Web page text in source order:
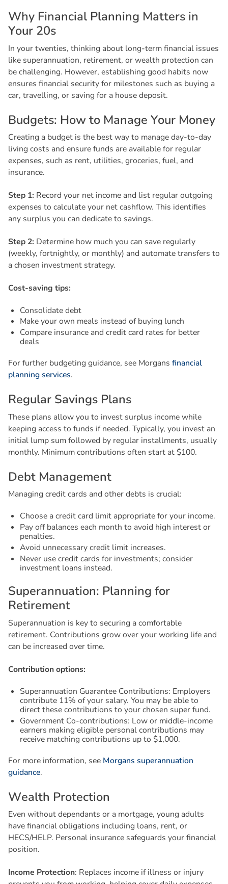
Why Financial Planning Matters in
Your 20s
In your twenties, thinking about long-term financial issues
like superannuation, retirement, or wealth protection can
be challenging. However, establishing good habits now
ensures financial security for milestones such as buying a
car, travelling, or saving for a house deposit.
Budgets: How to Manage Your Money
Creating a budget is the best way to manage day-to-day
living costs and ensure funds are available for regular
expenses, such as rent, utilities, groceries, fuel, and
insurance.
Step 1: Record your net income and list regular outgoing
expenses to calculate your net cashflow. This identifies
any surplus you can dedicate to savings.
Step 2: Determine how much you can save regularly
(weekly, fortnightly, or monthly) and automate transfers to
a chosen investment strategy.
Cost-saving tips:
Consolidate debt
Make your own meals instead of buying lunch
Compare insurance and credit card rates for better
deals
For further budgeting guidance, see Morgans financial
planning services.
Regular Savings Plans
These plans allow you to invest surplus income while
keeping access to funds if needed. Typically, you invest an
initial lump sum followed by regular installments, usually
monthly. Minimum contributions often start at $100.
Debt Management
Managing credit cards and other debts is crucial:
Choose a credit card limit appropriate for your income.
Pay off balances each month to avoid high interest or
penalties.
Avoid unnecessary credit limit increases.
Never use credit cards for investments; consider
investment loans instead.
Superannuation: Planning for
Retirement
Superannuation is key to securing a comfortable
retirement. Contributions grow over your working life and
can be increased over time.
Contribution options:
Superannuation Guarantee Contributions: Employers
contribute 11% of your salary. You may be able to
direct these contributions to your chosen super fund.
Government Co-contributions: Low or middle-income
earners making eligible personal contributions may
receive matching contributions up to $1,000.
For more information, see Morgans superannuation
guidance.
Wealth Protection
Even without dependants or a mortgage, young adults
have financial obligations including loans, rent, or
HECS/HELP. Personal insurance safeguards your financial
position.
Income Protection: Replaces income if illness or injury